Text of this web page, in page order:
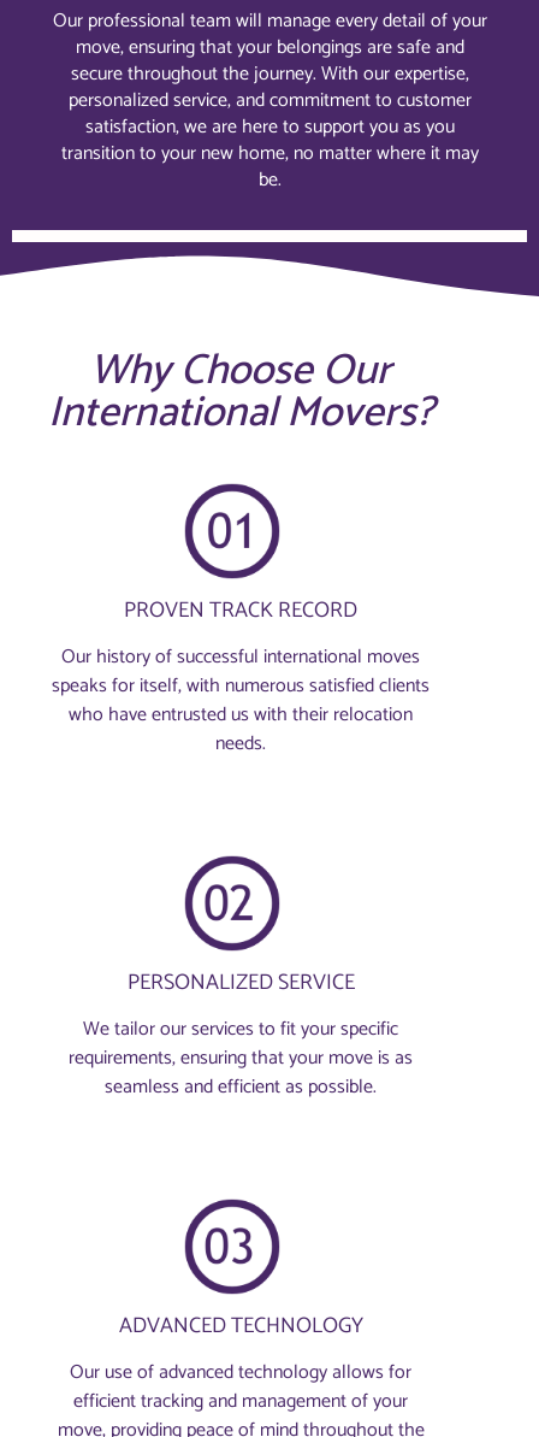
Our professional team will manage every detail of your
move, ensuring that your belongings are safe and
secure throughout the journey. With our expertise,
personalized service, and commitment to customer
satisfaction, we are here to support you as you
transition to your new home, no matter where it may
be.
Why Choose Our
International Movers?
PROVEN TRACK RECORD
Our history of successful international moves
speaks for itself, with numerous satisfied clients
who have entrusted us with their relocation
needs.
PERSONALIZED SERVICE
We tailor our services to fit your specific
requirements, ensuring that your move is as
seamless and efficient as possible.
ADVANCED TECHNOLOGY
Our use of advanced technology allows for
efficient tracking and management of your
move, providing peace of mind throughout the